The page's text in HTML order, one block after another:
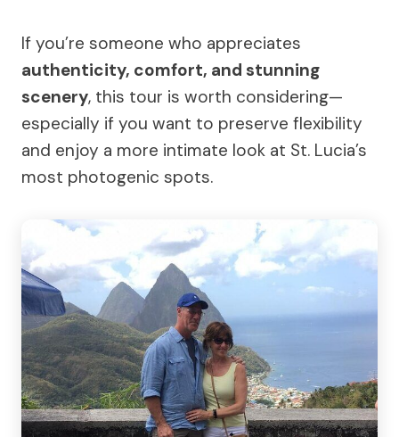
If you’re someone who appreciates
authenticity, comfort, and stunning
scenery, this tour is worth considering—
especially if you want to preserve flexibility
and enjoy a more intimate look at St. Lucia’s
most photogenic spots.